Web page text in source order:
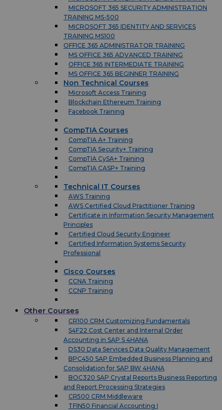
MICROSOFT 365 SECURITY ADMINISTRATION
TRAINING MS-500
MICROSOFT 365 IDENTITY AND SERVICES
TRAINING MS100
OFFICE 365 ADMINISTRATOR TRAINING
MS OFFICE 365 ADVANCED TRAINING
OFFICE 365 INTERMEDIATE TRAINING
MS OFFICE 365 BEGINNER TRAINING
Non Technical Courses
Microsoft Access Training
Blockchain Ethereum Training
Facebook Training
CompTIA Courses
CompTIA A+ Training
CompTIA Security+ Training
CompTIA CySA+ Training
CompTIA CASP+ Training
Technical IT Courses
AWS Training
AWS Certified Cloud Practitioner Training
Certificate in Information Security Management
Principles
Certified Cloud Security Engineer
Certified Information Systems Security
Professional
Cisco Courses
CCNA Training
CCNP Training
Other Courses
CR100 CRM Customizing Fundamentals
S4F22 Cost Center and Internal Order
Accounting in SAP S 4HANA
DS30 Data Services Data Quality Management
BPC450 SAP Embedded Business Planning and
Consolidation for SAP BW 4HANA
BOC320 SAP Crystal Reports Business Reporting
and Report Processing Strategies
CR500 CRM Middleware
TFIN50 Financial Accounting I